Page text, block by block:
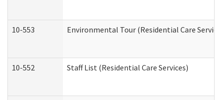
10-553 Environmental Tour (Residential Care
10-552 Staff List (Residential Care Services)